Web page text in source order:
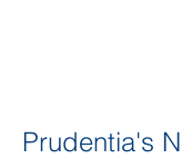
Prudentia's